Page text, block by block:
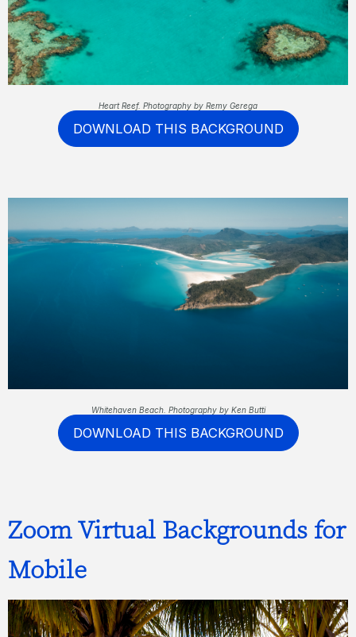
Heart Reef. Photography by Remy Gerega
DOWNLOAD THIS BACKGROUND
Whitehaven Beach. Photography by Ken Butti
DOWNLOAD THIS BACKGROUND
Zoom Virtual Backgrounds for
Mobile